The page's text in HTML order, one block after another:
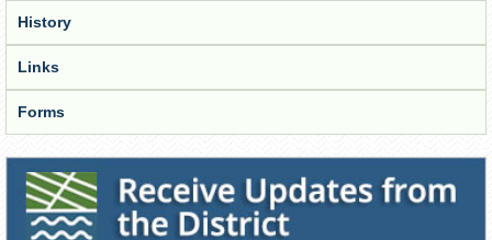
History
Links
Forms
Receive Updates from the District